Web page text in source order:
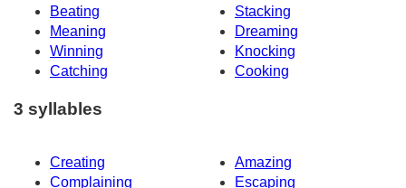
Beating
Stacking
Meaning
Dreaming
Winning
Knocking
Catching
Cooking
3 syllables
Creating
Amazing
Complaining
Escaping